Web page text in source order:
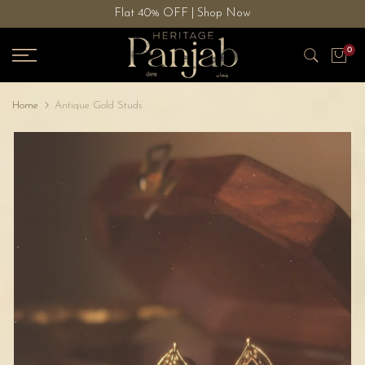
content
Flat 40% OFF | Shop Now
0
Home Antique Gold Studs